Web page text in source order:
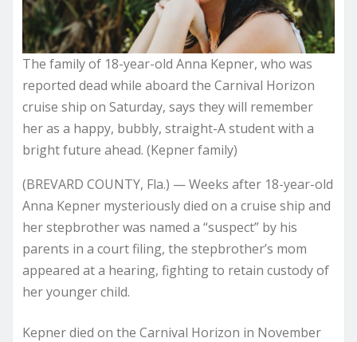
The family of 18-year-old Anna Kepner, who was
reported dead while aboard the Carnival Horizon
cruise ship on Saturday, says they will remember
her as a happy, bubbly, straight-A student with a
bright future ahead. (Kepner family)
(BREVARD COUNTY, Fla.) — Weeks after 18-year-old
Anna Kepner mysteriously died on a cruise ship and
her stepbrother was named a “suspect” by his
parents in a court filing, the stepbrother’s mom
appeared at a hearing, fighting to retain custody of
her younger child.
Kepner died on the Carnival Horizon in November